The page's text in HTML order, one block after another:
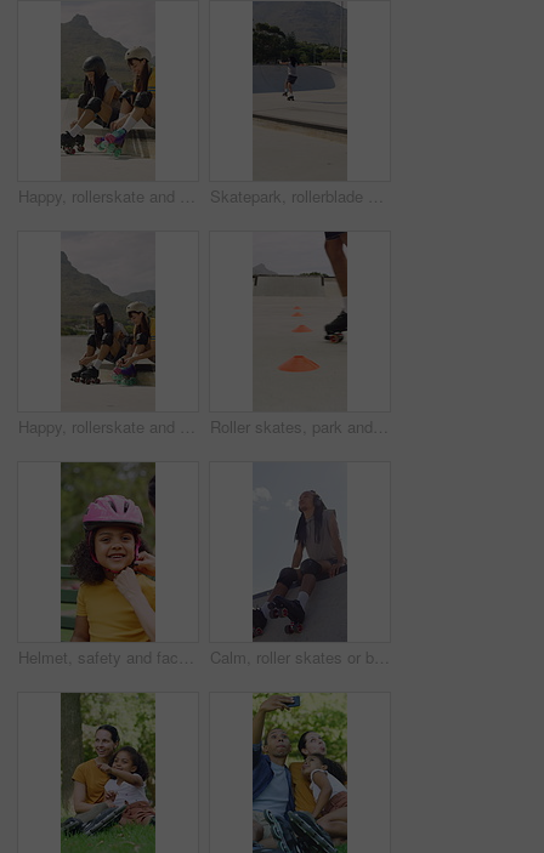
Happy, rollerskate and friends with lace in park for skating, hobby and activity in summer. Talking, skater and people prepare with equipment for sports, practice and training on weekend outdoor Skatepark, rollerblade and people outdoor for fun, hobby or fitness with headphones and music. City, ramp and friends with jump, practice or tricks for extreme sport, cardio and balance on weekend
Happy, rollerskate and friends with lace outdoor for skating, hobby and activity in summer. Park, skater and people prepare with equipment for sports, practice skills and training on weekend together Roller skates, park and cones for practice with legs, balance and outdoor in summer in urban town. Person, feet and wheels with marker, beacons and coordination with training on concrete in city
Helmet, safety and face of child with parents in nature on bench for help with equipment for skating. Outdoor, portrait and girl kid with mother and father for gear with teaching security protocol. Calm, roller skates or black man with headphones at park, streaming music or breath for practice break. Training pause, rest or happy person with audio tech for playlist, below or sunshine on ramp